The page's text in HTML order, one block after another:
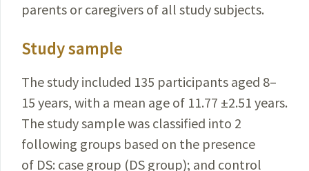
parents or caregivers of all study subjects.
Study sample
The study included 135 participants aged 8–
15 years, with a mean age of 11.77 ±2.51 years.
The study sample was classified into 2
following groups based on the presence
of DS: case group (DS group); and control